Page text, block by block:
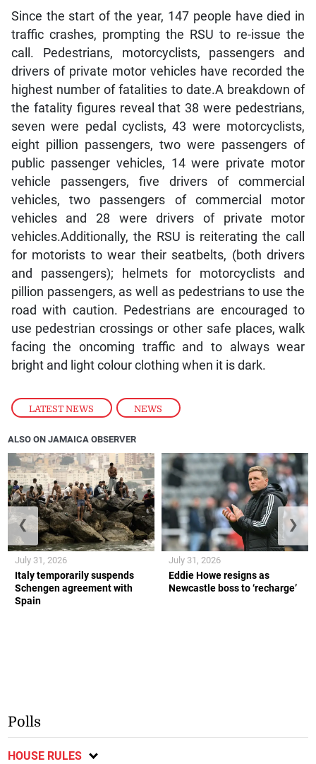
LATEST NEWS , NEWS
Since the start of the year, 147 people have died in
traffic crashes, prompting the RSU to re-issue the
call. Pedestrians, motorcyclists, passengers and
drivers of private motor vehicles have recorded the
highest number of fatalities to date.A breakdown of
the fatality figures reveal that 38 were pedestrians,
seven were pedal cyclists, 43 were motorcyclists,
eight pillion passengers, two were passengers of
public passenger vehicles, 14 were private motor
vehicle passengers, five drivers of commercial
vehicles, two passengers of commercial motor
vehicles and 28 were drivers of private motor
vehicles.Additionally, the RSU is reiterating the call
for motorists to wear their seatbelts, (both drivers
and passengers); helmets for motorcyclists and
pillion passengers, as well as pedestrians to use the
road with caution. Pedestrians are encouraged to
use pedestrian crossings or other safe places, walk
facing the oncoming traffic and to always wear
bright and light colour clothing when it is dark.
ALSO ON JAMAICA OBSERVER
Italy temporarily suspends
Schengen agreement with
Spain
July 31, 2026
Eddie Howe resigns as
Newcastle boss to ‘recharge’
July 31, 2026
❮ ❯
Polls
HOUSE RULES